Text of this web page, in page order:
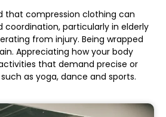
that compression clothing can
coordination, particularly in elderly
from injury. Being wrapped
Appreciating how your body
that demand precise or
as yoga, dance and sports.